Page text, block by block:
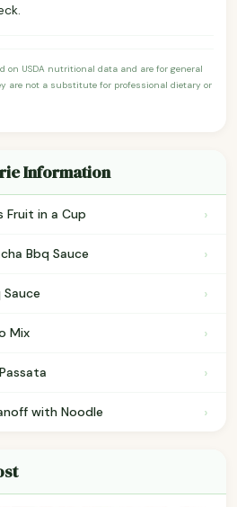
on USDA nutritional data and are for general
are not a substitute for professional dietary or
Information
Fruit in a Cup ›
Bbq Sauce ›
›
Mix ›
›
with Noodle ›